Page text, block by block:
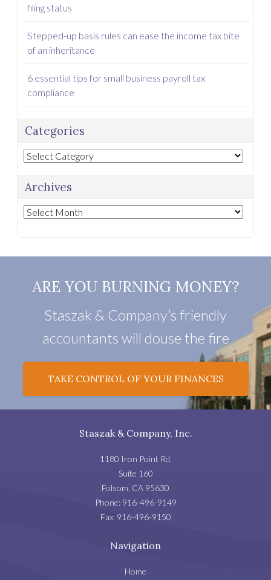
filing status
Stepped-up basis rules can ease the income tax bite
of an inheritance
6 essential tips for small business payroll tax
compliance
Categories
Categories
Archives
Archives
ARE YOU BURNING MONEY?
Staszak & Company’s friendly
accountants will douse the fire
TAKE CONTROL OF YOUR FINANCES
Staszak & Company, Inc.
1180 Iron Point Rd.
Suite 160
Folsom CA 95630
Phone: 916-496-9149
Fax: 916-496-9150
Navigation
Home